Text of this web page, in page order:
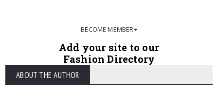
BECOME MEMBER
Add your site to our
Fashion Directory
ABOUT THE AUTHOR